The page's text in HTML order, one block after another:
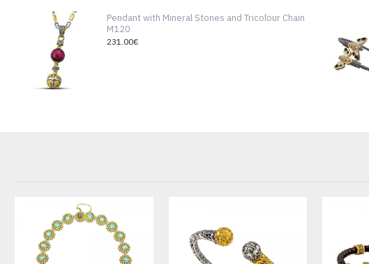
Pendant with Mineral Stones and Tricolour Chain
M120
231.00€